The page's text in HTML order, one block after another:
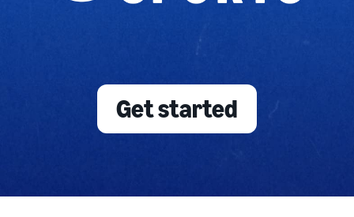
Get started